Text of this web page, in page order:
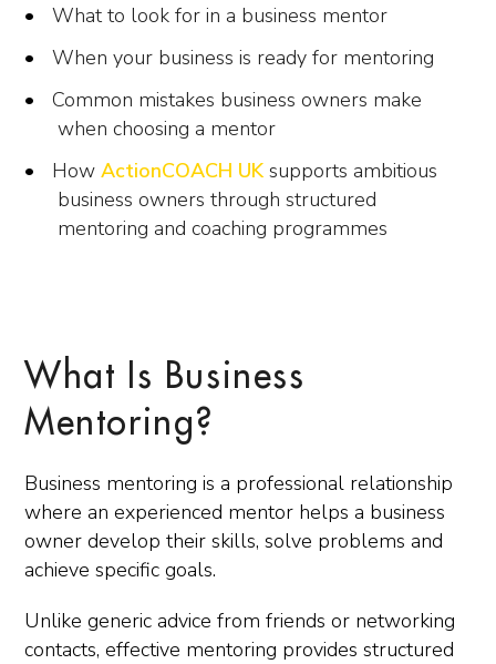
What to look for in a business mentor
When your business is ready for mentoring
Common mistakes business owners make
when choosing a mentor
How ActionCOACH UKsupports ambitious
business owners through structured
mentoring and coaching programmes
What Is Business
Mentoring?
Business mentoring is a professional relationship
where an experienced mentor helps a business
owner develop their skills, solve problems and
achieve specific goals.
Unlike generic advice from friends or networking
contacts, effective mentoring provides structured